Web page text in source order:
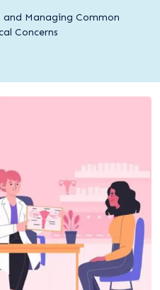
and Managing Common
Concerns